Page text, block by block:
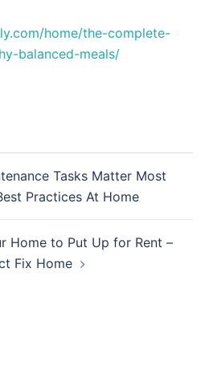
home/the-complete-
balanced-meals/
Tasks Matter Most
Practices At Home
Home to Put Up for Rent –
Fix Home